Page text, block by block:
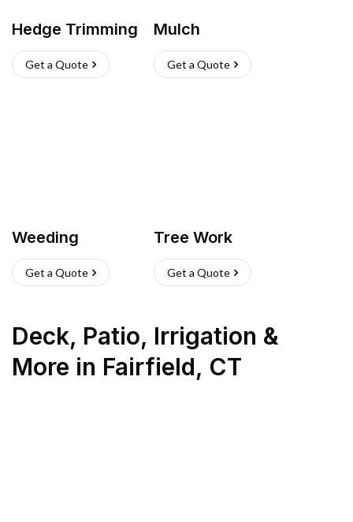
Hedge Trimming
Get a Quote
Mulch
Get a Quote
Weeding
Get a Quote
Tree Work
Get a Quote
Deck, Patio, Irrigation &
More in Fairfield, CT